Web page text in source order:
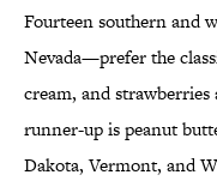
Fourteen southern and
Nevada—prefer the
cream, and
runner-up is peanut
Dakota, Vermont, and